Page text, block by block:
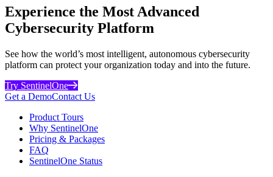
Experience the Most Advanced
Cybersecurity Platform
See how the world’s most intelligent, autonomous cybersecurity
platform can protect your organization today and into the future.
Try SentinelOne
Get a DemoContact Us
Product Tours
Why SentinelOne
Pricing & Packages
FAQ
SentinelOne Status